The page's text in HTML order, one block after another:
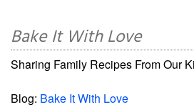
Bake It With Love
Sharing Family Recipes From Our
Blog: Bake It With Love